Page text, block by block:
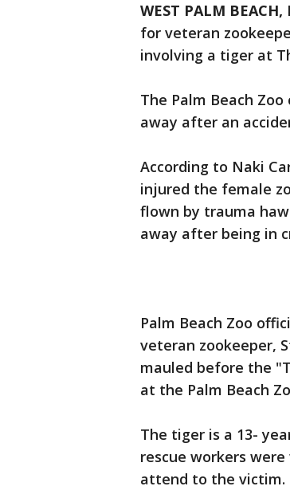
WEST PALM BEACH,
for veteran
involving a tiger at
The Palm Beach
away after an
According to Naki
injured the female
flown by trauma
away after being in
Palm Beach Zoo
veteran zookeeper,
mauled before the
at the Palm Beach
The tiger is a 13-
rescue workers
attend to the victim.